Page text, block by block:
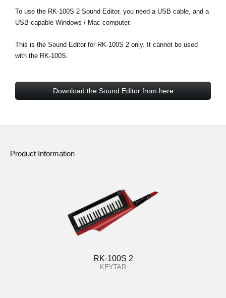
To use the RK-100S 2 Sound Editor, you need a USB cable, and a
USB-capable Windows / Mac computer.
This is the Sound Editor for RK-100S 2 only. It cannot be used
with the RK-100S.
Download the Sound Editor from here
Product Information
RK-100S 2
KEYTAR